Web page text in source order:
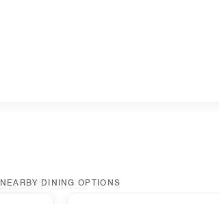
NEARBY DINING OPTIONS